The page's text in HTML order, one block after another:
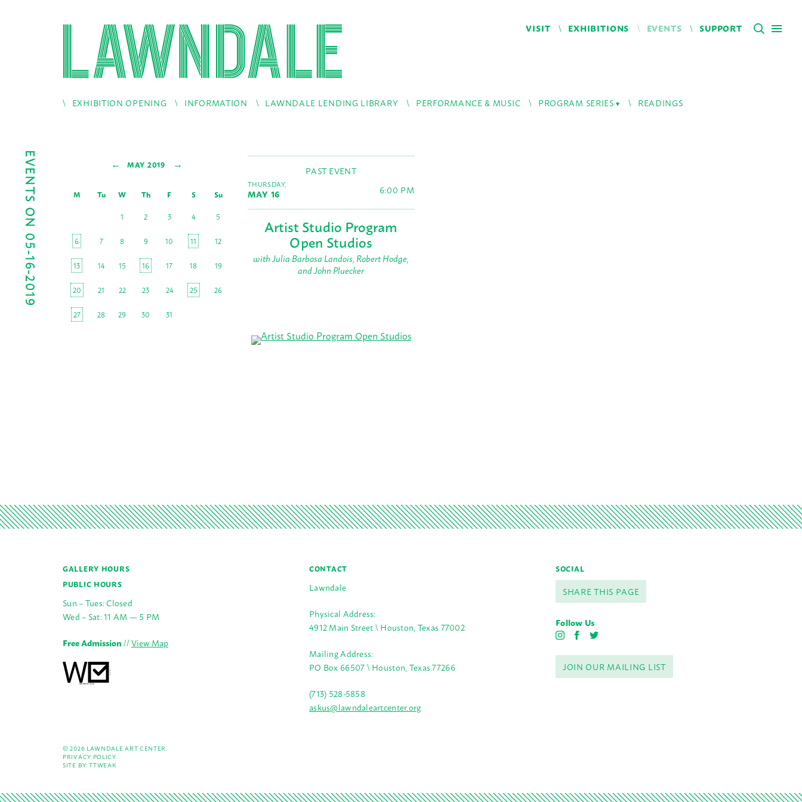
VISIT EXHIBITIONS EVENTS SUPPORT
EXHIBITION OPENING INFORMATION LAWNDALE LENDING LIBRARY PERFORMANCE & MUSIC PROGRAM SERIES READINGS
EVENTS ON 05-16-2019 ← MAY 2019 →
M Tu W Th F S
Su
1
2 3 4 5
6 7 8 9 10 11 12
13 14 15 16 17 18 19
20 21 22 23 24 25 26
27 28 29 30 31
PAST EVENT
THURSDAY,
MAY 16 6:00 PM
Artist Studio Program
Open Studios
with Julia Barbosa Landois, Robert Hodge,
and John Pluecker
GALLERY HOURS
PUBLIC HOURS
Sun – Tues: Closed
Wed – Sat: 11 AM — 5 PM
Free Admission//View Map
CONTACT
Lawndale
Physical Address:
4912 Main Street \ Houston, Texas 77002
Mailing Address:
PO Box 66507 \ Houston, Texas 77266
(713) 528-5858
askus@lawndaleartcenter.org
SOCIAL
SHARE THIS PAGE
Follow Us
I
t
F
c
e
T
i
t
JOIN OUR MAILING LIST
© 2026 LAWNDALE ART CENTER
PRIVACY POLICY
SITE BY:TTWEAK